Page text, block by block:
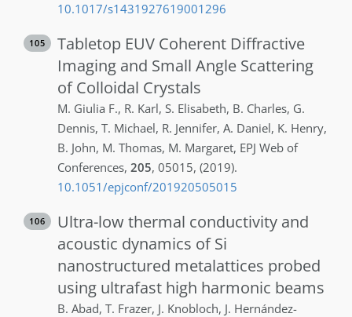
10.1017/s1431927619001296
105
Tabletop EUV Coherent Diffractive
Imaging and Small Angle Scattering
of Colloidal Crystals
M. Giulia F., R. Karl, S. Elisabeth, B. Charles, G.
Dennis, T. Michael, R. Jennifer, A. Daniel, K. Henry,
B. John, M. Thomas, M. Margaret, EPJ Web of
Conferences, 205, 05015, (2019).
10.1051/epjconf/201920505015
106
Ultra-low thermal conductivity and
acoustic dynamics of Si
nanostructured metalattices probed
using ultrafast high harmonic beams
B. Abad, T. Frazer, J. Knobloch, J. Hernández-